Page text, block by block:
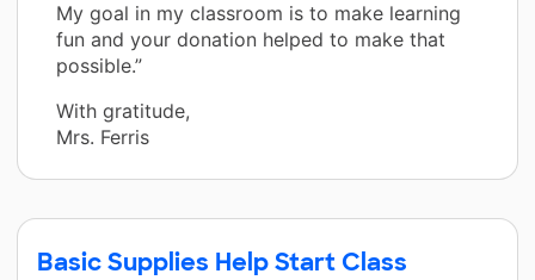
My goal in my classroom is to make learning
fun and your donation helped to make that
possible.”
With gratitude,
Mrs. Ferris
Basic Supplies Help Start Class